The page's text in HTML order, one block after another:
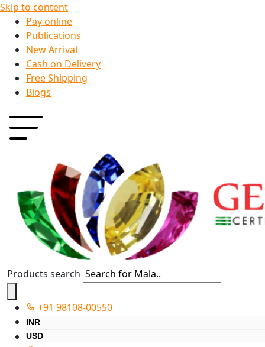
Skip to content
Pay online
Publications
New Arrival
Cash on Delivery
Free Shipping
Blogs
Products search
+91 98108-00550
INR
USD